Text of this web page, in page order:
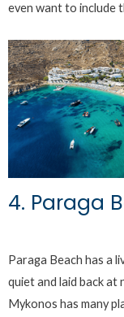
even want to include
4. Paraga
Paraga Beach has a
quiet and laid back at
Mykonos has many